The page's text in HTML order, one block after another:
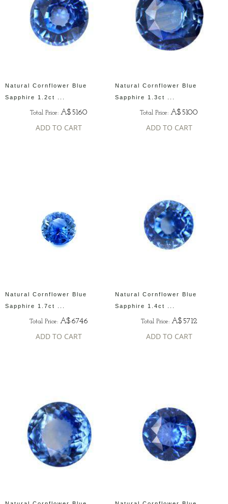
Natural Cornflower Blue
Sapphire 1.2ct ...
Total Price: A$5160
ADD TO CART
Natural Cornflower Blue
Sapphire 1.3ct ...
Total Price: A$5100
ADD TO CART
Natural Cornflower Blue
Sapphire 1.7ct ...
Total Price:A$6746
ADD TO CART
Natural Cornflower Blue
Sapphire 1.4ct ...
Total Price: A$5712
ADD TO CART